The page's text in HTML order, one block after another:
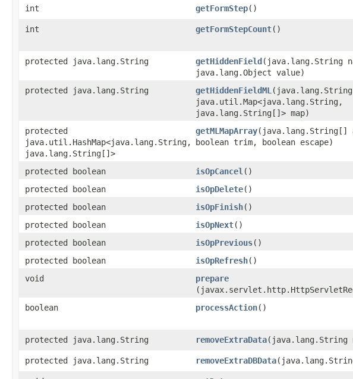
int
getFormStep()
int
getFormStepCount()
protected java.lang.String
getHiddenField​(java.lang.String
java.lang.Object value)
protected java.lang.String
getHiddenFieldML ​(java.lang.String
java.util.Map<java.lang.String,​
java.lang.String[]> map)
protected
java.util.HashMap<java.lang.String,​
java.lang.String[]>
getMLMapArray​(java.lang.String[]
boolean trim, boolean escape)
protected boolean isOpCancel ()
protected boolean
isOpDelete()
protected boolean
isOpFinish()
protected boolean
isOpNext()
protected boolean
isOpPrevious()
protected boolean
isOpRefresh()
void
prepare
boolean processAction()
protected java.lang.String
removeExtraData​(java.lang.String
protected java.lang.String
removeExtraDBData